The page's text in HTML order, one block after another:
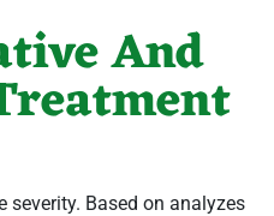
And
severity. Based on analyzes